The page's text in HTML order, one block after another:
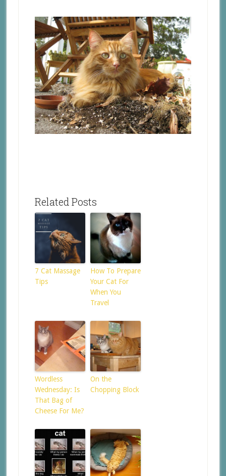
Related Posts
7 Cat Massage
Tips
How To Prepare
Your Cat For
When You
Travel
Wordless
Wednesday: Is
That Bag of
Cheese For Me?
On the
Chopping Block